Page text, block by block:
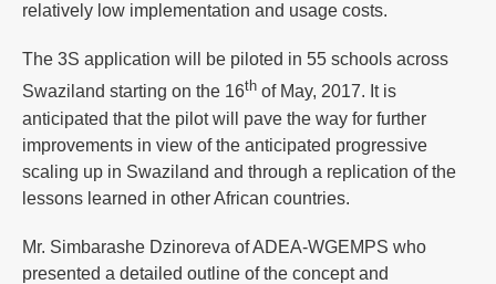
relatively low implementation and usage costs.
The 3S application will be piloted in 55 schools across
Swaziland starting on the 16th of May, 2017. It is
anticipated that the pilot will pave the way for further
improvements in view of the anticipated progressive
scaling up in Swaziland and through a replication of the
lessons learned in other African countries.
Mr. Simbarashe Dzinoreva of ADEA-WGEMPS who
presented a detailed outline of the concept and